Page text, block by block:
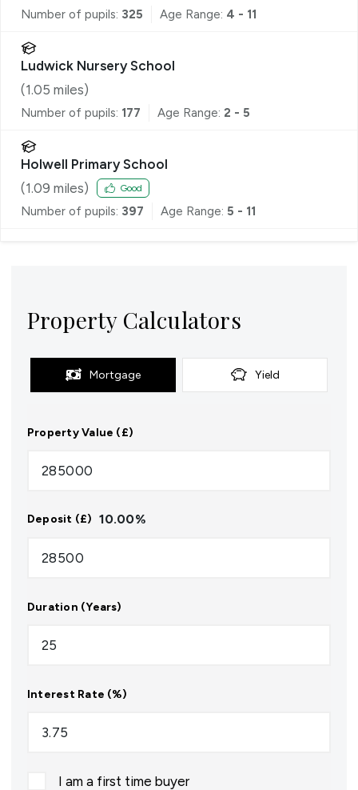
Number of pupils: 325 Age Range: 4 - 11
Ludwick Nursery School
(1.05 miles)
Number of pupils: 177 Age Range: 2 - 5
Holwell Primary School
(1.09 miles) Good
Number of pupils: 397 Age Range: 5 - 11
Property Calculators
Mortgage Yield
Property Value (£)
Deposit (£) 10.00%
Duration (Years)
Interest Rate (%)
I am a first time buyer